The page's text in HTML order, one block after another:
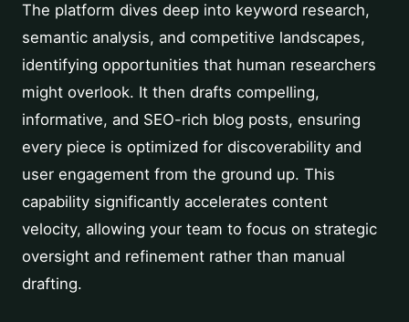
The platform dives deep into keyword research,
semantic analysis, and competitive landscapes,
identifying opportunities that human researchers
might overlook. It then drafts compelling,
informative, and SEO-rich blog posts, ensuring
every piece is optimized for discoverability and
user engagement from the ground up. This
capability significantly accelerates content
velocity, allowing your team to focus on strategic
oversight and refinement rather than manual
drafting.